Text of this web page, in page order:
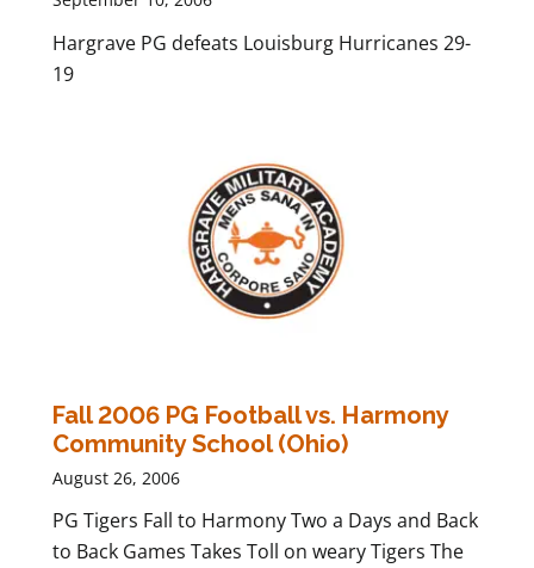
Hargrave PG defeats Louisburg Hurricanes 29-
19
Fall 2006 PG Football vs. Harmony
Community School (Ohio)
August 26, 2006
PG Tigers Fall to Harmony Two a Days and Back
to Back Games Takes Toll on weary Tigers The